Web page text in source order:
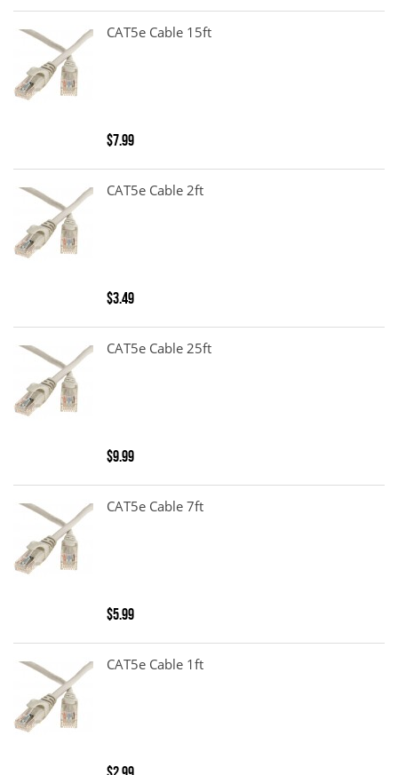
CAT5e Cable 15ft
$7.99
CAT5e Cable 2ft
$3.49
CAT5e Cable 25ft
$9.99
CAT5e Cable 7ft
$5.99
CAT5e Cable 1ft